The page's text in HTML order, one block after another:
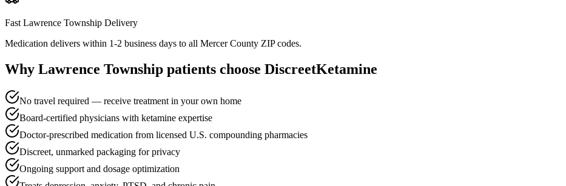
Fast Lawrence Township Delivery
Medication delivers within 1-2 business days to all Mercer County ZIP codes.
Why Lawrence Township patients choose DiscreetKetamine
No travel required — receive treatment in your own home
Board-certified physicians with ketamine expertise
Doctor-prescribed medication from licensed U.S. compounding pharmacies
Discreet, unmarked packaging for privacy
Ongoing support and dosage optimization